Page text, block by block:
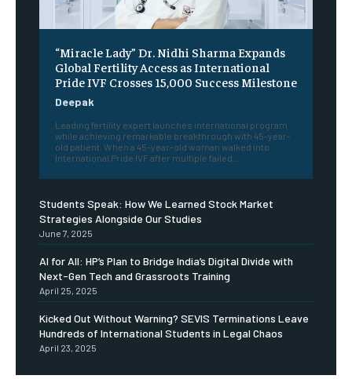
“Miracle Lady” Dr. Nidhi Sharma Expands
Global Fertility Access as International
Pride IVF Crosses 15,000 Success Milestone
Deepak
Leading fertility expert launches international program
while achieving remarkable breakthrough with 45-year-
old patient. When a 45-year-old woman walked into
International Pride IVF after multiple failed...
Students Speak: How We Learned Stock Market
Strategies Alongside Our Studies
June 7, 2025
AI for All: HP’s Plan to Bridge India’s Digital Divide with
Next-Gen Tech and Grassroots Training
April 25, 2025
Kicked Out Without Warning? SEVIS Terminations Leave
Hundreds of International Students in Legal Chaos
April 23, 2025